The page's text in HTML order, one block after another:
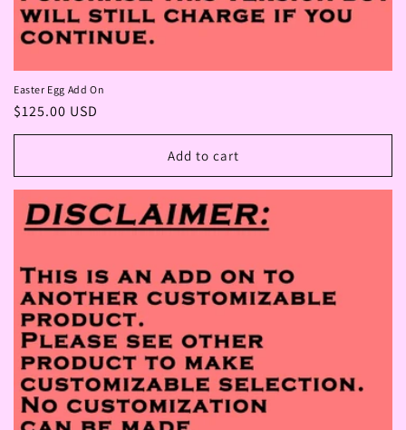
Easter Egg Add On
Regular
price
$125.00 USD
Add to cart